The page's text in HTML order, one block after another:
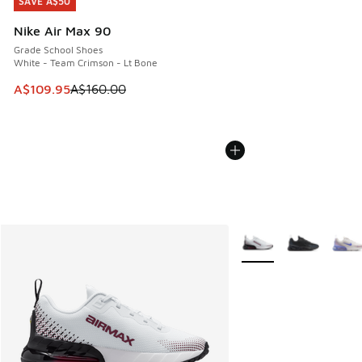
Nike Air Max 90
Grade School Shoes
White - Team Crimson - Lt Bone
This item is on sale. Price dropped from A$160.00 to
A$109.95A$160.00
More Colors Available